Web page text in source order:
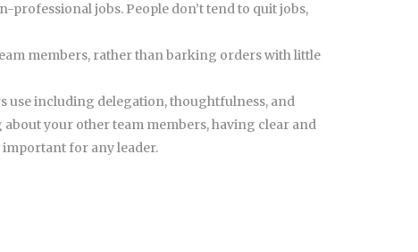
jobs. People don’t tend to quit jobs,
members, rather than barking orders with little
use including delegation, thoughtfulness, and
your other team members, having clear and
for any leader.